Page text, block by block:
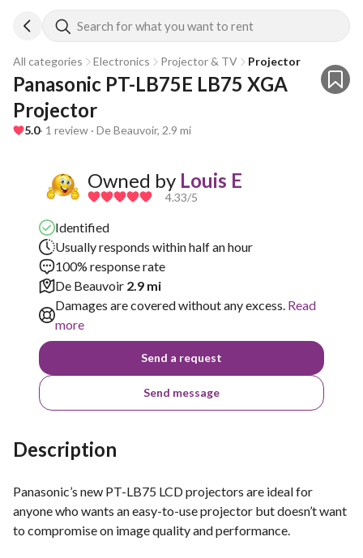
Search for what you want to rent
All categories Electronics Projector & TV Projector
Panasonic PT-LB75E LB75 XGA
Projector
5.0· 1 review · De Beauvoir, 2.9 mi
Owned by Louis E
4.33/5
Identified
Usually responds within half an hour
100% response rate
De Beauvoir 2.9 mi
Damages are covered without any excess. Read
more
Send a request
Send message
Description
Panasonic’s new PT-LB75 LCD projectors are ideal for
anyone who wants an easy-to-use projector but doesn’t want
to compromise on image quality and performance.